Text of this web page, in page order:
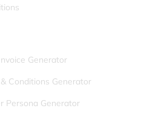
Generator
Conditions Generator
Persona Generator